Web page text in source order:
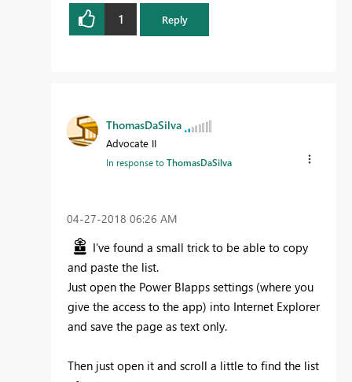
1 Reply
ThomasDaSilva
Advocate II
In response toThomasDaSilva
‎04-27-2018 06:26 AM
I've found a small trick to be able to copy
and paste the list.
Just open the Power BIapps settings (where you
give the access to the app) into Internet Explorer
and save the page as text only.
Then just open it and scroll a little to find the list